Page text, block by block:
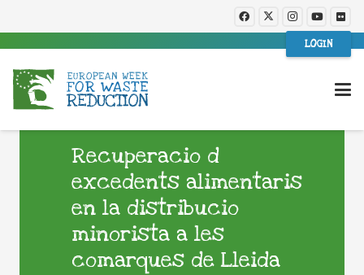
LOGIN
Recuperacio d
excedents alimentaris
en la distribucio
minorista a les
comarques de Lleida